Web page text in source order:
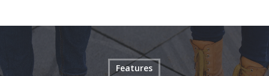
Features